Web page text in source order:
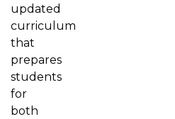
updated
curriculum
that
prepares
students
for
both